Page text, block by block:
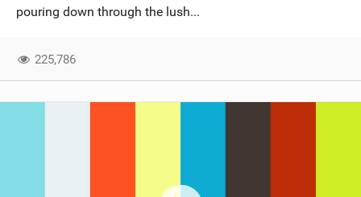
pouring down through the lush...
225,786